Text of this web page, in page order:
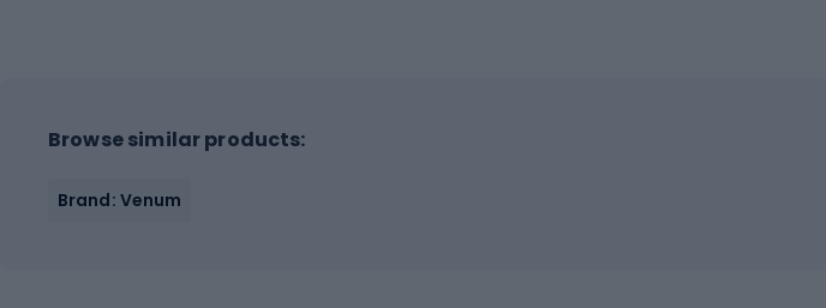
Browse similar products:
Brand: Venum